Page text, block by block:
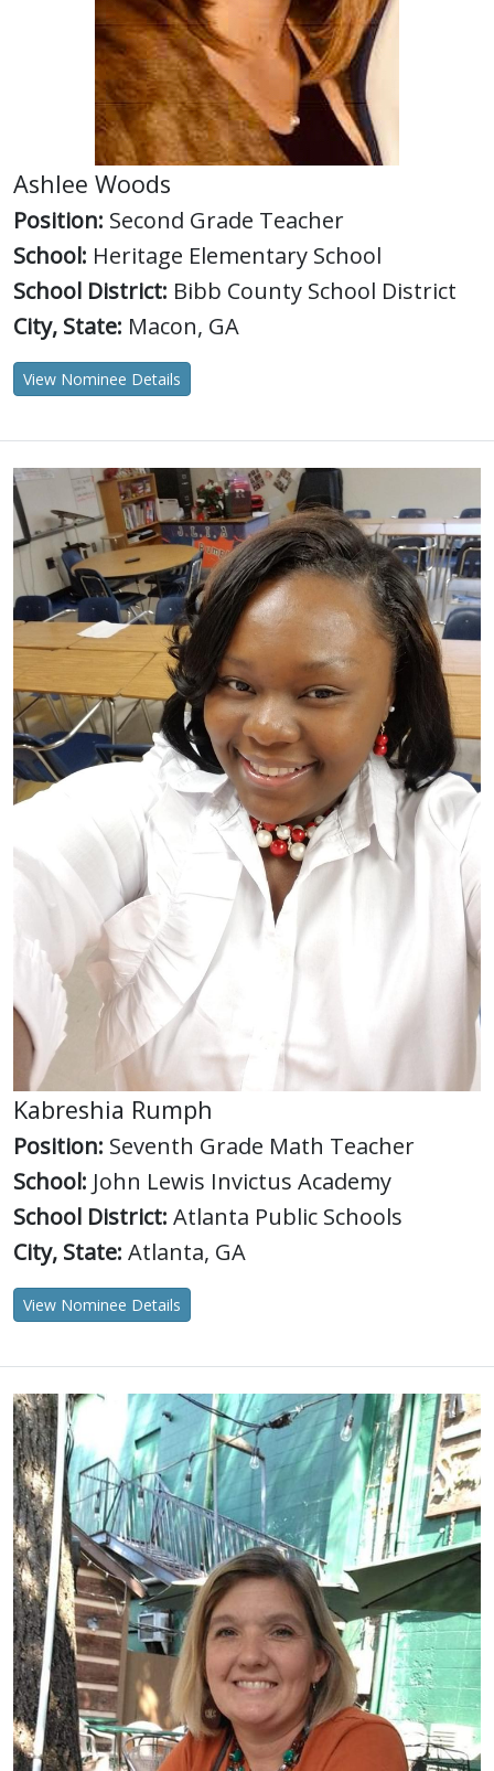
Ashlee Woods
Position: Second Grade Teacher
School: Heritage Elementary School
School District: Bibb County School District
City, State: Macon, GA
View Nominee Details
Kabreshia Rumph
Position: Seventh Grade Math Teacher
School: John Lewis Invictus Academy
School District: Atlanta Public Schools
City, State: Atlanta, GA
View Nominee Details